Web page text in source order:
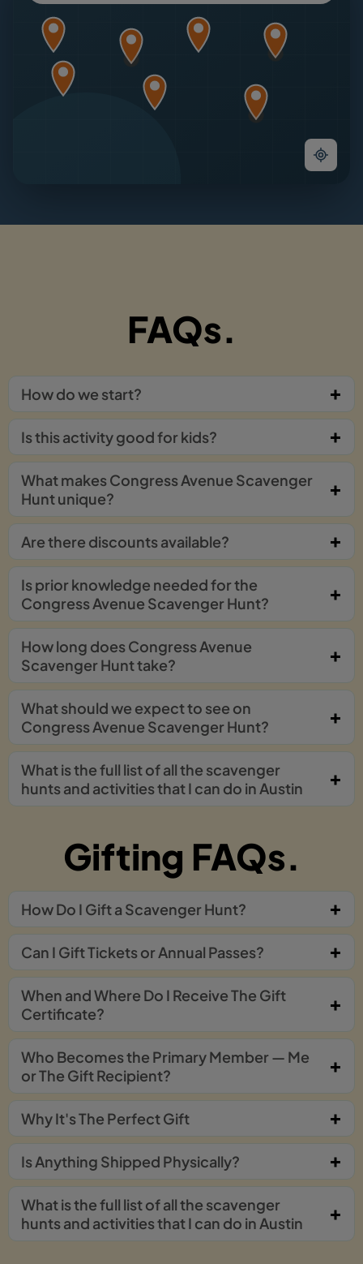
FAQs.
How do we start?
Is this activity good for kids?
What makes Congress Avenue Scavenger
Hunt unique?
Are there discounts available?
Is prior knowledge needed for the
Congress Avenue Scavenger Hunt?
How long does Congress Avenue
Scavenger Hunt take?
What should we expect to see on
Congress Avenue Scavenger Hunt?
What is the full list of all the scavenger
hunts and activities that I can do in Austin
Gifting FAQs.
How Do I Gift a Scavenger Hunt?
Can I Gift Tickets or Annual Passes?
When and Where Do I Receive The Gift
Certificate?
Who Becomes the Primary Member — Me
or The Gift Recipient?
Why It's The Perfect Gift
Is Anything Shipped Physically?
What is the full list of all the scavenger
hunts and activities that I can do in Austin